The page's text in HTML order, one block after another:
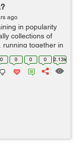
ago
in popularity
collections of
running together in
systems and test
0 0 0 0 2.13k